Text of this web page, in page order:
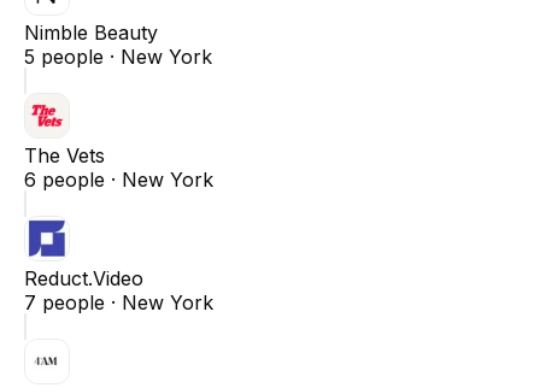
Nimble Beauty
5 people · New York
The Vets
6 people · New York
Reduct.Video
7 people · New York